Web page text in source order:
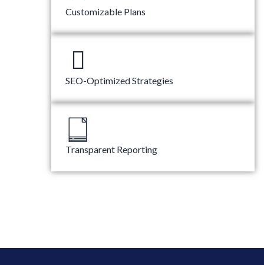
Customizable Plans
SEO-Optimized Strategies
Transparent Reporting